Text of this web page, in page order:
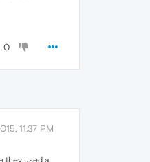
0
11:37 PM
they used a